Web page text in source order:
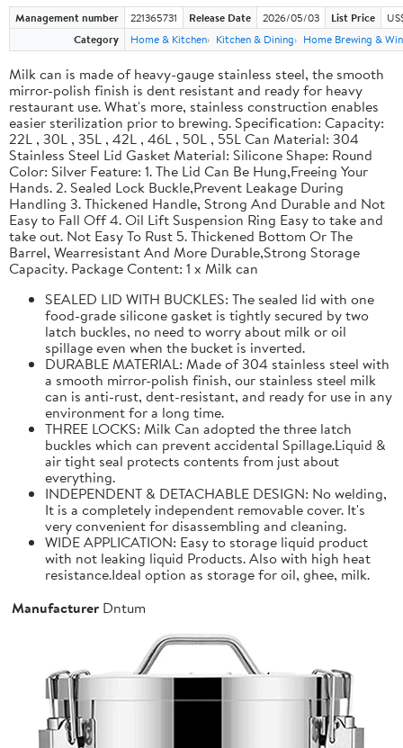
Management number 221365731 Release Date 2026/05/03 List Price
Category
Home & Kitchen Kitchen & Dining Home Brewing &
Milk can is made of heavy-gauge stainless steel, the smooth
mirror-polish finish is dent resistant and ready for heavy
restaurant use. What's more, stainless construction enables
easier sterilization prior to brewing. Specification: Capacity:
22L , 30L , 35L , 42L , 46L , 50L , 55L Can Material: 304
Stainless Steel Lid Gasket Material: Silicone Shape: Round
Color: Silver Feature: 1. The Lid Can Be Hung,Freeing Your
Hands. 2. Sealed Lock Buckle,Prevent Leakage During
Handling 3. Thickened Handle, Strong And Durable and Not
Easy to Fall Off 4. Oil Lift Suspension Ring Easy to take and
take out. Not Easy To Rust 5. Thickened Bottom Or The
Barrel, Wearresistant And More Durable,Strong Storage
Capacity. Package Content: 1 x Milk can
SEALED LID WITH BUCKLES: The sealed lid with one
food-grade silicone gasket is tightly secured by two
latch buckles, no need to worry about milk or oil
spillage even when the bucket is inverted.
DURABLE MATERIAL: Made of 304 stainless steel with
a smooth mirror-polish finish, our stainless steel milk
can is anti-rust, dent-resistant, and ready for use in any
environment for a long time.
THREE LOCKS: Milk Can adopted the three latch
buckles which can prevent accidental Spillage.Liquid &
air tight seal protects contents from just about
everything.
INDEPENDENT & DETACHABLE DESIGN: No welding,
It is a completely independent removable cover. It's
very convenient for disassembling and cleaning.
WIDE APPLICATION: Easy to storage liquid product
with not leaking liquid Products. Also with high heat
resistance.Ideal option as storage for oil, ghee, milk.
Manufacturer Dntum